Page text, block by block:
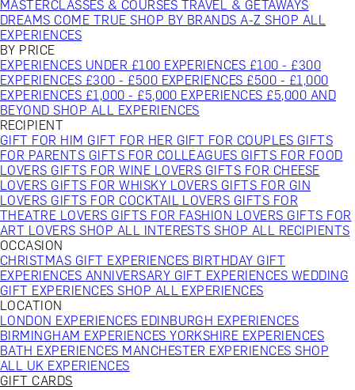
MASTERCLASSES & COURSES TRAVEL & GETAWAYS
DREAMS COME TRUESHOP BY BRANDS A-ZSHOP ALL
EXPERIENCES
BY PRICE
EXPERIENCES UNDER £100 EXPERIENCES £100 - £300
EXPERIENCES £300 - £500 EXPERIENCES £500 - £1,000
EXPERIENCES £1,000 - £5,000 EXPERIENCES £5,000 AND
BEYONDSHOP ALL EXPERIENCES
RECIPIENT
GIFT FOR HIM GIFT FOR HER GIFT FOR COUPLES GIFTS
FOR PARENTS GIFTS FOR COLLEAGUES GIFTS FOR FOOD
LOVERS GIFTS FOR WINE LOVERS GIFTS FOR CHEESE
LOVERS GIFTS FOR WHISKY LOVERS GIFTS FOR GIN
LOVERS GIFTS FOR COCKTAIL LOVERS GIFTS FOR
THEATRE LOVERS GIFTS FOR FASHION LOVERS GIFTS FOR
ART LOVERSSHOP ALL INTERESTSSHOP ALL RECIPIENTS
OCCASION
CHRISTMAS GIFT EXPERIENCES BIRTHDAY GIFT
EXPERIENCES ANNIVERSARY GIFT EXPERIENCES WEDDING
GIFT EXPERIENCESSHOP ALL EXPERIENCES
LOCATION
LONDON EXPERIENCES EDINBURGH EXPERIENCES
BIRMINGHAM EXPERIENCESYORKSHIRE EXPERIENCES
BATH EXPERIENCES MANCHESTER EXPERIENCESSHOP
ALL UK EXPERIENCES
GIFT CARDS